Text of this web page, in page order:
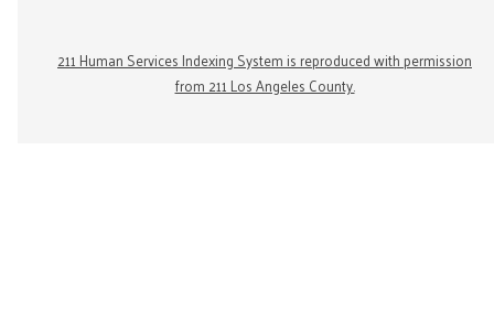
211 Human Services Indexing System is reproduced with permission
from 211 Los Angeles County.